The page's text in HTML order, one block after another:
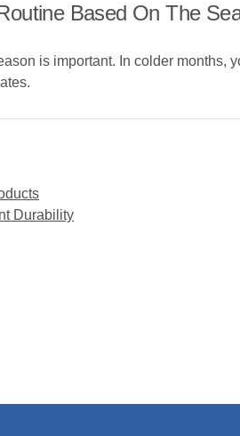
Based On The
is important. In colder months,
Durability